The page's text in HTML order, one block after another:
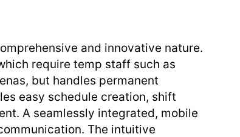
and innovative nature.
require temp staff such as
but handles permanent
easy schedule creation, shift
A seamlessly integrated, mobile
The intuitive